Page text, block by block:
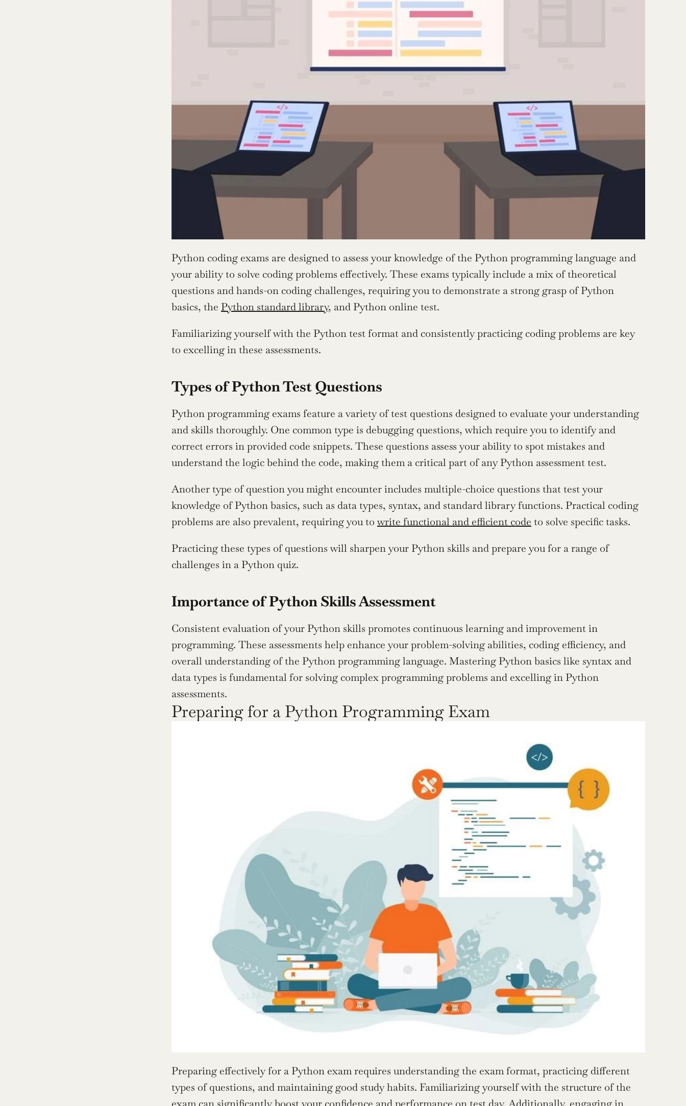
Python coding exams are designed to assess your knowledge of the Python programming language and
your ability to solve coding problems effectively. These exams typically include a mix of theoretical
questions and hands-on coding challenges, requiring you to demonstrate a strong grasp of Python
basics, the Python standard library, and Python online test.
Familiarizing yourself with the Python test format and consistently practicing coding problems are key
to excelling in these assessments.
Types of Python Test Questions
Python programming exams feature a variety of test questions designed to evaluate your understanding
and skills thoroughly. One common type is debugging questions, which require you to identify and
correct errors in provided code snippets. These questions assess your ability to spot mistakes and
understand the logic behind the code, making them a critical part of any Python assessment test.
Another type of question you might encounter includes multiple-choice questions that test your
knowledge of Python basics, such as data types, syntax, and standard library functions. Practical coding
problems are also prevalent, requiring you to write functional and efficient code to solve specific tasks.
Practicing these types of questions will sharpen your Python skills and prepare you for a range of
challenges in a Python quiz.
Importance of Python Skills Assessment
Consistent evaluation of your Python skills promotes continuous learning and improvement in
programming. These assessments help enhance your problem-solving abilities, coding efficiency, and
overall understanding of the Python programming language. Mastering Python basics like syntax and
data types is fundamental for solving complex programming problems and excelling in Python
assessments.
Preparing for a Python Programming Exam
Preparing effectively for a Python exam requires understanding the exam format, practicing different
types of questions, and maintaining good study habits. Familiarizing yourself with the structure of the